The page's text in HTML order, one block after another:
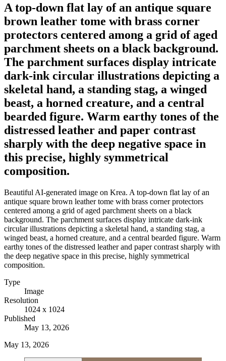
A top-down flat lay of an antique square
brown leather tome with brass corner
protectors centered among a grid of aged
parchment sheets on a black background.
The parchment surfaces display intricate
dark-ink circular illustrations depicting a
skeletal hand, a standing stag, a winged
beast, a horned creature, and a central
bearded figure. Warm earthy tones of the
distressed leather and paper contrast
sharply with the deep negative space in
this precise, highly symmetrical
composition.
Beautiful AI-generated image on Krea. A top-down flat lay of an
antique square brown leather tome with brass corner protectors
centered among a grid of aged parchment sheets on a black
background. The parchment surfaces display intricate dark-ink
circular illustrations depicting a skeletal hand, a standing stag, a
winged beast, a horned creature, and a central bearded figure. Warm
earthy tones of the distressed leather and paper contrast sharply with
the deep negative space in this precise, highly symmetrical
composition.
Type
Image
Resolution
1024 x 1024
Published
May 13, 2026
May 13, 2026